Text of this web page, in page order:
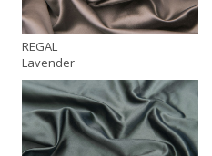
REGAL
Lavender